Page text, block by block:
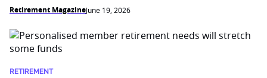
Retirement MagazineJune 19, 2026
RETIREMENT